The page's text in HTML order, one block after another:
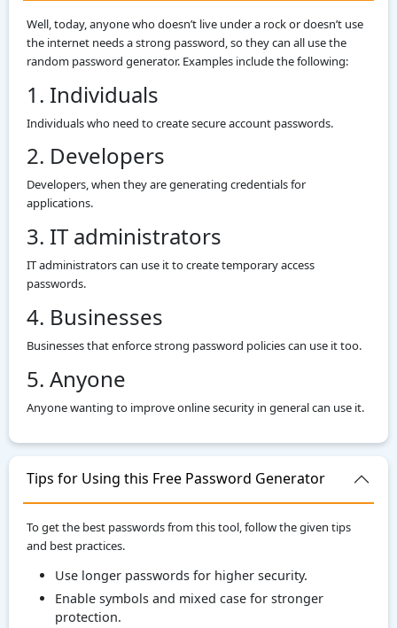
Well, today, anyone who doesn’t live under a rock or doesn’t use
the internet needs a strong password, so they can all use the
random password generator. Examples include the following:
1. Individuals
Individuals who need to create secure account passwords.
2. Developers
Developers, when they are generating credentials for
applications.
3. IT administrators
IT administrators can use it to create temporary access
passwords.
4. Businesses
Businesses that enforce strong password policies can use it too.
5. Anyone
Anyone wanting to improve online security in general can use it.
Tips for Using this Free Password Generator
To get the best passwords from this tool, follow the given tips
and best practices.
Use longer passwords for higher security.
Enable symbols and mixed case for stronger
protection.